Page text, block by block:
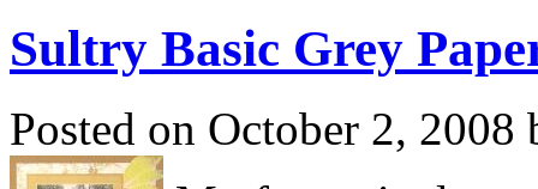
Sultry Basic Grey
Posted on October 2,